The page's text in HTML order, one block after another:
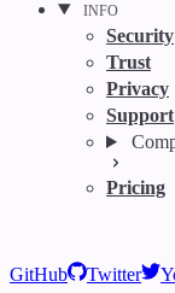
INFO
Security
Trust
Privacy
Support
Pricing
GitHub Twitter